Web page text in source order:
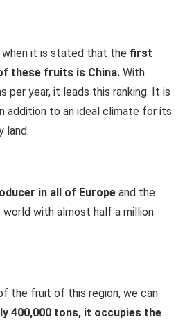
it is stated that the first
these fruits is China. With
per year, it leads this ranking. It is
addition to an ideal climate for its
land.
in all of Europe and the
with almost half a million
the fruit of this region, we can
400,000 tons, it occupies the